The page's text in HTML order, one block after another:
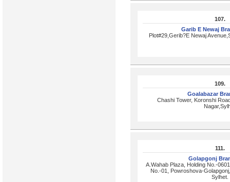
107.
Garib E Newaj
Plot#29,Gerib?E Newaj
109.
Goalabazar
Chashi Tower, Koronshi
111.
Golapgonj
A.Wahab Plaza, Holding No.-
No.-01, Powroshova-
Sylhet.